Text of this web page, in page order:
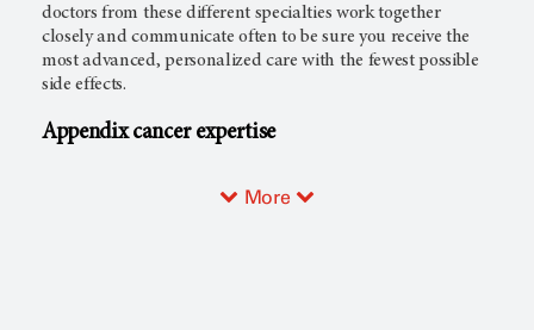
doctors from these different specialties work together
closely and communicate often to be sure you receive the
most advanced, personalized care with the fewest possible
side effects.
Appendix cancer expertise
More